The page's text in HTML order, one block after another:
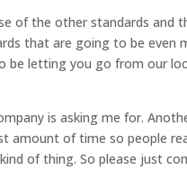
of the other standards
that are going to be even
be letting you go from our
is asking me for.
of time so people
of thing. So please just